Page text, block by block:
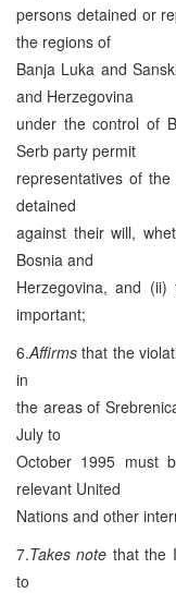
persons detained or
the regions of
Banja Luka and
and Herzegovina
under the control of
Serb party permit
representatives of
detained
against their will,
Bosnia and
Herzegovina, and
important;
6.Affirms that the
in
the areas of
July to
October 1995 must
relevant United
Nations and other
7.Takes note that the
to